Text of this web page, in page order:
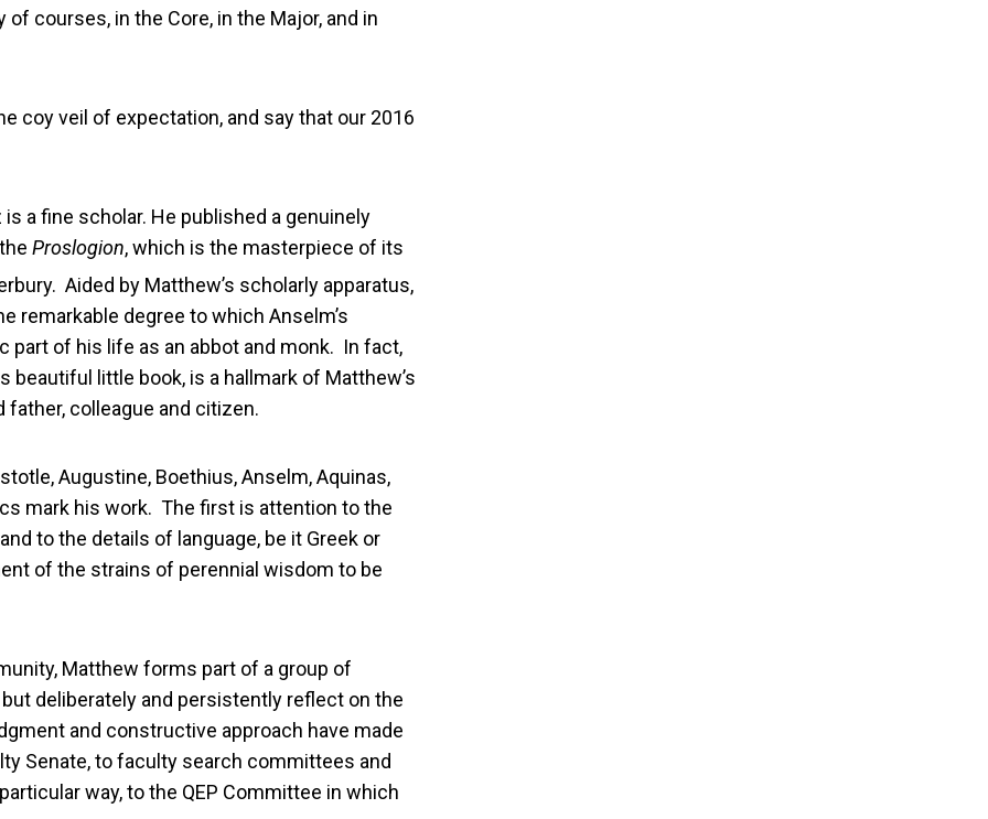
courses, in the Core, in the Major, and in
coy veil of expectation, and say that our 2016
a fine scholar. He published a genuinely
Proslogion, which is the masterpiece of its
Aided by Matthew’s scholarly apparatus,
remarkable degree to which Anselm’s
part of his life as an abbot and monk. In fact,
beautiful little book, is a hallmark of Matthew’s
father, colleague and citizen.
Augustine, Boethius, Anselm, Aquinas,
mark his work. The first is attention to the
to the details of language, be it Greek or
of the strains of perennial wisdom to be
Matthew forms part of a group of
deliberately and persistently reflect on the
and constructive approach have made
Senate, to faculty search committees and
way, to the QEP Committee in which